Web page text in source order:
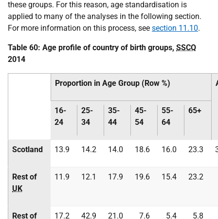
these groups. For this reason, age standardisation is
applied to many of the analyses in the following section.
For more information on this process, see section 11.10.
Table 60: Age profile of country of birth groups, SSCQ
2014
Proportion in Age Group (Row %)
16-
24
25-
34
35-
44
45-
54
55-
64
65+
Scotland 13.9 14.2 14.0 18.6 16.0 23.3
Rest of
UK
11.9 12.1 17.9 19.6 15.4 23.2
Rest of 17.2 42.9 21.0 7.6 5.4 5.8